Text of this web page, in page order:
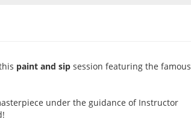
paint and sip session featuring the famous
under the guidance of Instructor